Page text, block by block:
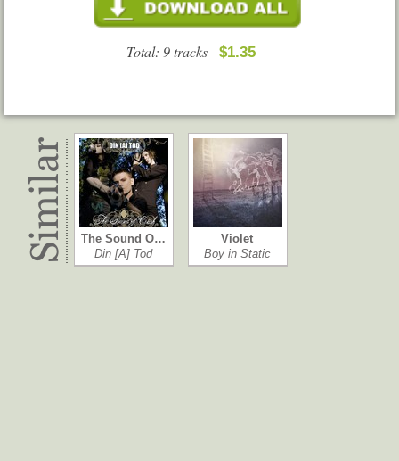
Total: 9 tracks $1.35
The Sound O…
Din [A] Tod
Violet
Boy in Static